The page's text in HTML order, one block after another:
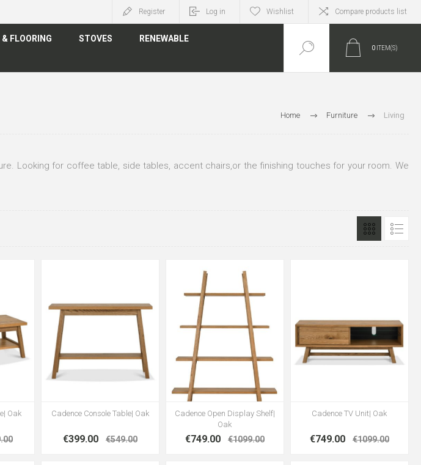
Register Log in Wishlist Compare products list
FLOORING STOVES
RENEWABLE
0 ITEM(S)
Home Furniture Living
Looking for coffee table, side tables, accent chairs,or the finishing touches for your room. We
Oak Cadence Console Table| Oak
€399.00 €549.00
Cadence Open Display Shelf|
Oak
€749.00 €1099.00
Cadence TV Unit| Oak
€749.00 €1099.00